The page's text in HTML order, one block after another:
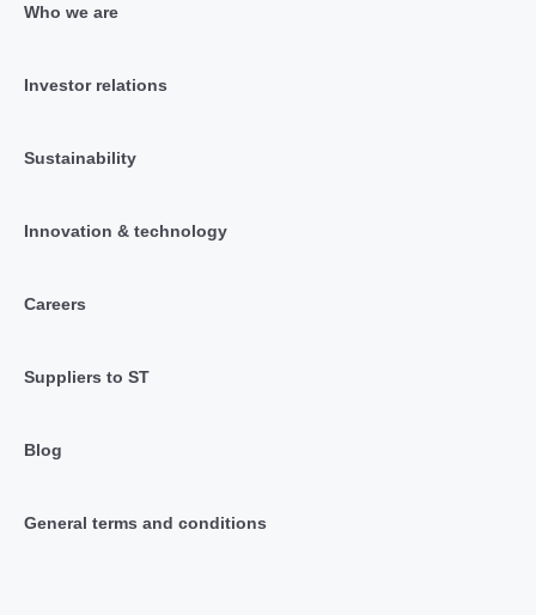
Who we are
Investor relations
Sustainability
Innovation & technology
Careers
Suppliers to ST
Blog
General terms and conditions